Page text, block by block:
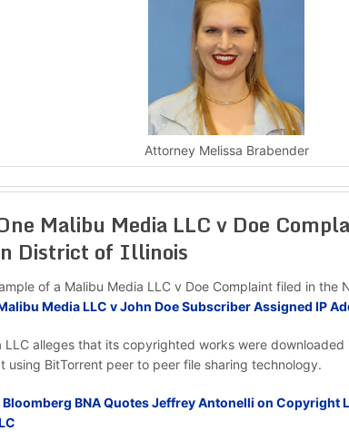
Attorney Melissa Brabender
Malibu Media LLC v Doe
District of Illinois
of a Malibu Media LLC v Doe Complaint filed in the
Media LLC v John Doe Subscriber Assigned IP
LLC alleges that its copyrighted works were downloaded
using BitTorrent peer to peer file sharing technology.
Bloomberg BNA Quotes Jeffrey Antonelli on Copyright